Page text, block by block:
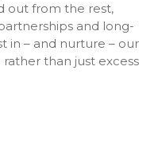
out from the rest,
and long-
in – and nurture – our
than just excess